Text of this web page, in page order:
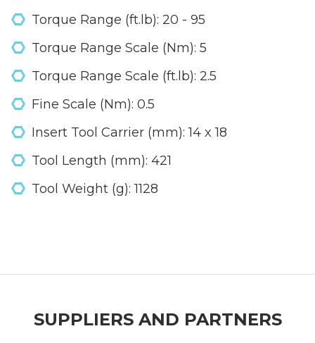
Torque Range (ft.lb): 20 - 95
Torque Range Scale (Nm): 5
Torque Range Scale (ft.lb): 2.5
Fine Scale (Nm): 0.5
Insert Tool Carrier (mm): 14 x 18
Tool Length (mm): 421
Tool Weight (g): 1128
SUPPLIERS AND PARTNERS